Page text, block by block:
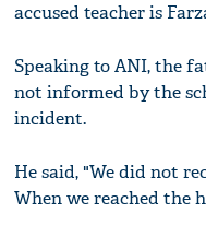
accused teacher is
Speaking to ANI, the
not informed by the
incident.
He said, "We did not
When we reached the